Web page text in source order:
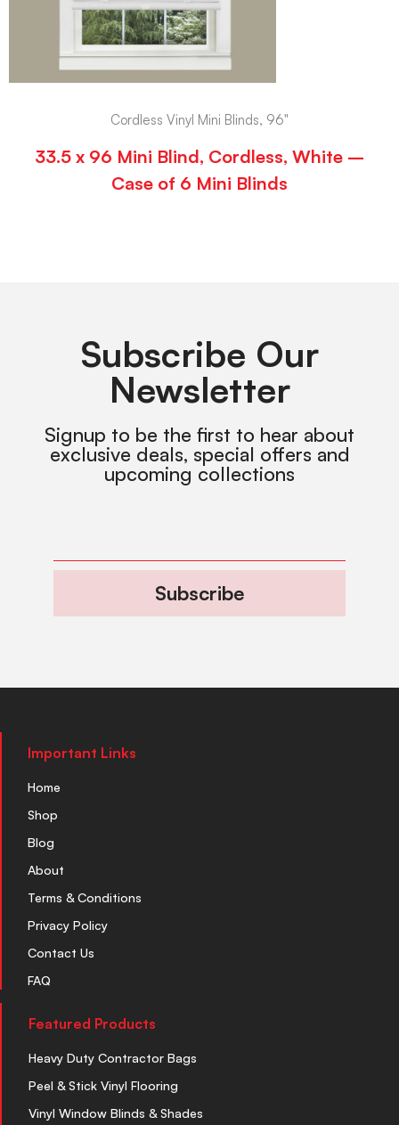
Cordless Vinyl Mini Blinds, 96"
33.5 x 96 Mini Blind, Cordless, White –
Case of 6 Mini Blinds
Subscribe Our
Newsletter
Signup to be the first to hear about
exclusive deals, special offers and
upcoming collections
Subscribe
Important Links
Home
Shop
Blog
About
Terms & Conditions
Privacy Policy
Contact Us
FAQ
Featured Products
Heavy Duty Contractor Bags
Peel & Stick Vinyl Flooring
Vinyl Window Blinds & Shades